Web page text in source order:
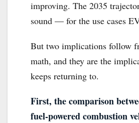
improving. The 2035
sound — for the use cases
But two implications follow
math, and they are the
keeps returning to.
First, the comparison
fuel-powered combustion